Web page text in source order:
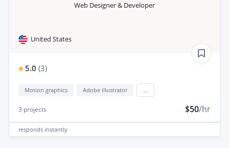
Web Designer & Developer
United States
5.0 (3)
Motion graphics Adobe illustrator
3 projects $50/hr
responds instantly